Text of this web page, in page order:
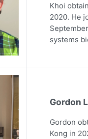
Khoi
2020. He
systems
Gordon
Gordon
Kong in